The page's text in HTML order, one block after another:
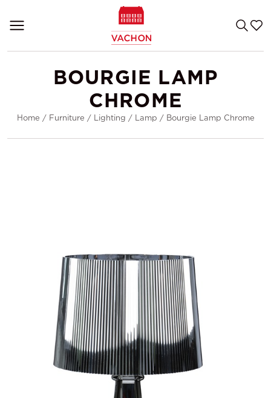
BOURGIE LAMP
CHROME
Home / Furniture / Lighting / Lamp / Bourgie Lamp Chrome